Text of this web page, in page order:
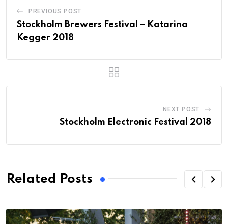
PREVIOUS POST
Stockholm Brewers Festival – Katarina
Kegger 2018
NEXT POST
Stockholm Electronic Festival 2018
Related Posts